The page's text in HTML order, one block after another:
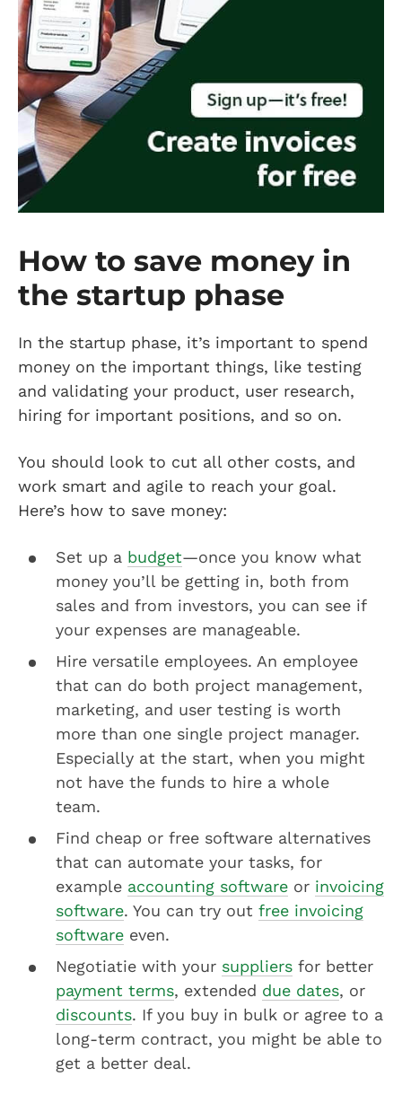
How to save money in
the startup phase
In the startup phase, it’s important to spend
money on the important things, like testing
and validating your product, user research,
hiring for important positions, and so on.
You should look to cut all other costs, and
work smart and agile to reach your goal.
Here’s how to save money:
Set up a budget—once you know what
money you’ll be getting in, both from
sales and from investors, you can see if
your expenses are manageable.
Hire versatile employees. An employee
that can do both project management,
marketing, and user testing is worth
more than one single project manager.
Especially at the start, when you might
not have the funds to hire a whole
team.
Find cheap or free software alternatives
that can automate your tasks, for
example accounting software or invoicing
software. You can try out free invoicing
software even.
Negotiatie with your suppliers for better
payment terms, extended due dates, or
discounts. If you buy in bulk or agree to a
long-term contract, you might be able to
get a better deal.